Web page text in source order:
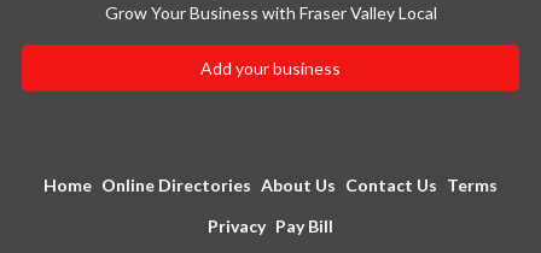
Grow Your Business with Fraser Valley Local
Add your business
Home Online Directories About Us Contact Us Terms
Privacy Pay Bill